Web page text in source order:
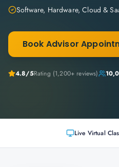
Software, Hardware, Cloud &
Book Advisor
4.8/5Rating (1,200+ reviews)
Live Virtual